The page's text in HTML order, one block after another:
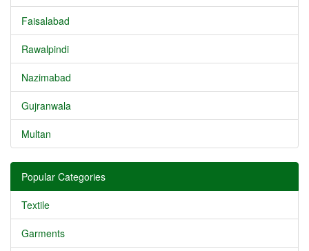
Faisalabad
Rawalpindi
Nazimabad
Gujranwala
Multan
Popular Categories
Textile
Garments